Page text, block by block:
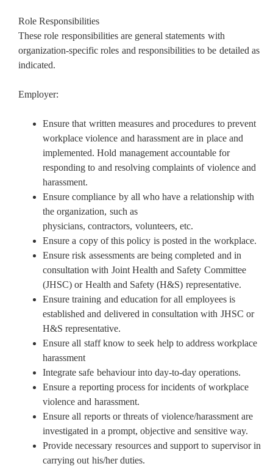
Role Responsibilities
These role responsibilities are general statements with
organization-specific roles and responsibilities to be detailed as
indicated.
Employer:
Ensure that written measures and procedures to prevent
workplace violence and harassment are in place and
implemented. Hold management accountable for
responding to and resolving complaints of violence and
harassment.
Ensure compliance by all who have a relationship with
the organization, such as
physicians, contractors, volunteers, etc.
Ensure a copy of this policy is posted in the workplace.
Ensure risk assessments are being completed and in
consultation with Joint Health and Safety Committee
(JHSC) or Health and Safety (H&S) representative.
Ensure training and education for all employees is
established and delivered in consultation with JHSC or
H&S representative.
Ensure all staff know to seek help to address workplace
harassment
Integrate safe behaviour into day-to-day operations.
Ensure a reporting process for incidents of workplace
violence and harassment.
Ensure all reports or threats of violence/harassment are
investigated in a prompt, objective and sensitive way.
Provide necessary resources and support to supervisor in
carrying out his/her duties.